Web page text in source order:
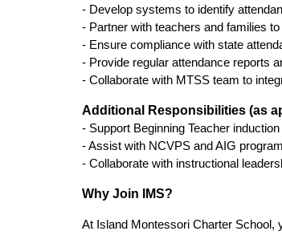
- Develop systems to identify
- Partner with teachers and families
- Ensure compliance with state
- Provide regular attendance reports
- Collaborate with MTSS team to
Additional Responsibilities (as
- Support Beginning Teacher
- Assist with NCVPS and AIG
- Collaborate with instructional
Why Join IMS?
At Island Montessori Charter School,